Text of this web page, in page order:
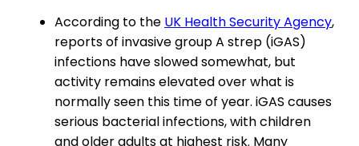
According to the UK Health Security Agency,
reports of invasive group A strep (iGAS)
infections have slowed somewhat, but
activity remains elevated over what is
normally seen this time of year. iGAS causes
serious bacterial infections, with children
and older adults at highest risk. Many